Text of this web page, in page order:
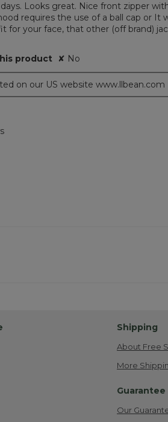
Looks great. Nice front zipper
requires the use of a ball cap or It
for your face, that other (off brand)
product ✘ No
on our US website www.llbean.com
Shipping
About Free
More
Guarantee
Our